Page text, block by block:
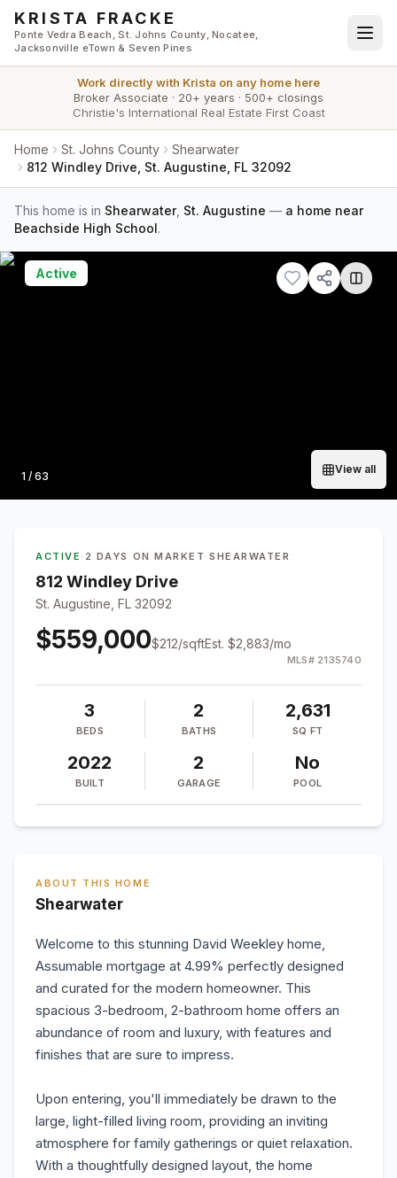
Skip to main content
KRISTA FRACKE
Ponte Vedra Beach, St. Johns County, Nocatee,
Jacksonville eTown & Seven Pines
Work directly with Krista on any home here
Broker Associate · 20+ years · 500+ closings
Christie's International Real Estate First Coast
Home St. Johns County
Shearwater
812 Windley Drive, St. Augustine, FL 32092
This home is in Shearwater, St. Augustine — a home near
Beachside High School.
Photo
1 / 63
View all
Active
ACTIVE · 2 DAYS ON MARKET · SHEARWATER
812 Windley Drive
St. Augustine, FL 32092
$559,000$212/sqftEst. $2,883/mo
MLS# 2135740
3
BEDS
2
BATHS
2,631
SQ FT
2022
BUILT
2
GARAGE
No
POOL
ABOUT THIS HOME
Shearwater
Welcome to this stunning David Weekley home,
Assumable mortgage at 4.99% perfectly designed
and curated for the modern homeowner. This
spacious 3-bedroom, 2-bathroom home offers an
abundance of room and luxury, with features and
finishes that are sure to impress.
Upon entering, you'll immediately be drawn to the
large, light-filled living room, providing an inviting
atmosphere for family gatherings or quiet relaxation.
With a thoughtfully designed layout, the home